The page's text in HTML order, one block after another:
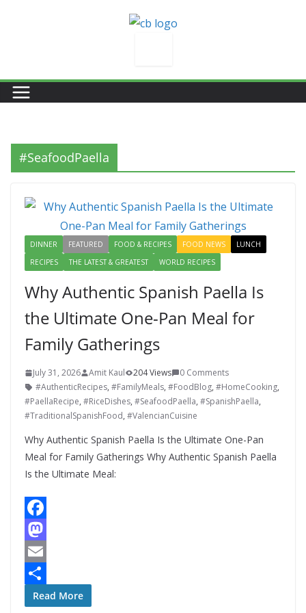
#SeafoodPaella
DINNER FEATURED FOOD & RECIPES FOOD NEWS
LUNCH
RECIPES
THE LATEST & GREATEST WORLD RECIPES
Why Authentic Spanish Paella Is
the Ultimate One-Pan Meal for
Family Gatherings
July 31, 2026 Amit Kaul 204 Views
0 Comments
#AuthenticRecipes, #FamilyMeals, #FoodBlog, #HomeCooking,
#PaellaRecipe, #RiceDishes, #SeafoodPaella, #SpanishPaella,
#TraditionalSpanishFood, #ValencianCuisine
Why Authentic Spanish Paella Is the Ultimate One-Pan
Meal for Family Gatherings Why Authentic Spanish Paella
Is the Ultimate Meal:
F
a
c
M
aE
mRead More